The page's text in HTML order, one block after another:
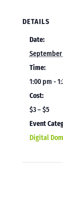
DETAILS
Date:
September
Time:
1:00 pm -
Cost:
$3 – $5
Event
Digital